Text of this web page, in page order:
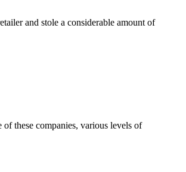
and stole a considerable amount of
these companies, various levels of